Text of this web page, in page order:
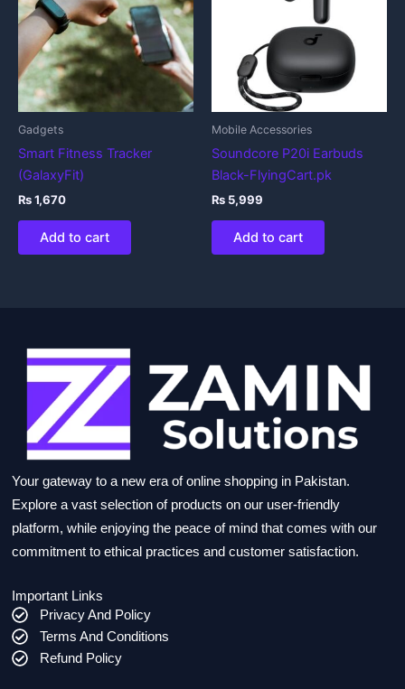
Gadgets
Smart Fitness Tracker
(GalaxyFit)
₨1,670
Add to cart
Mobile Accessories
Soundcore P20i Earbuds
Black-FlyingCart.pk
₨ 5,999
Add to cart
Your gateway to a new era of online shopping in Pakistan.
Explore a vast selection of products on our user-friendly
platform, while enjoying the peace of mind that comes with our
commitment to ethical practices and customer satisfaction.
Important Links
Privacy And Policy
Terms And Conditions
Refund Policy